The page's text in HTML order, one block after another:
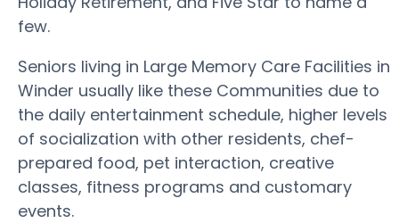
few.
Seniors living in Large Memory Care Facilities in
Winder usually like these Communities due to
the daily entertainment schedule, higher levels
of socialization with other residents, chef-
prepared food, pet interaction, creative
classes, fitness programs and customary
events.